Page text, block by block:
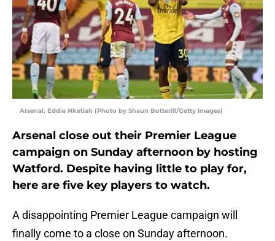
Arsenal, Eddie Nketiah (Photo by Shaun Botterill/Getty Images)
Arsenal close out their Premier League
campaign on Sunday afternoon by hosting
Watford. Despite having little to play for,
here are five key players to watch.
A disappointing Premier League campaign will
finally come to a close on Sunday afternoon.